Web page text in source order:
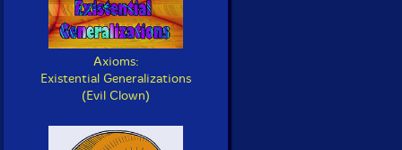
Axioms:
Existential Generalizations
(Evil Clown)